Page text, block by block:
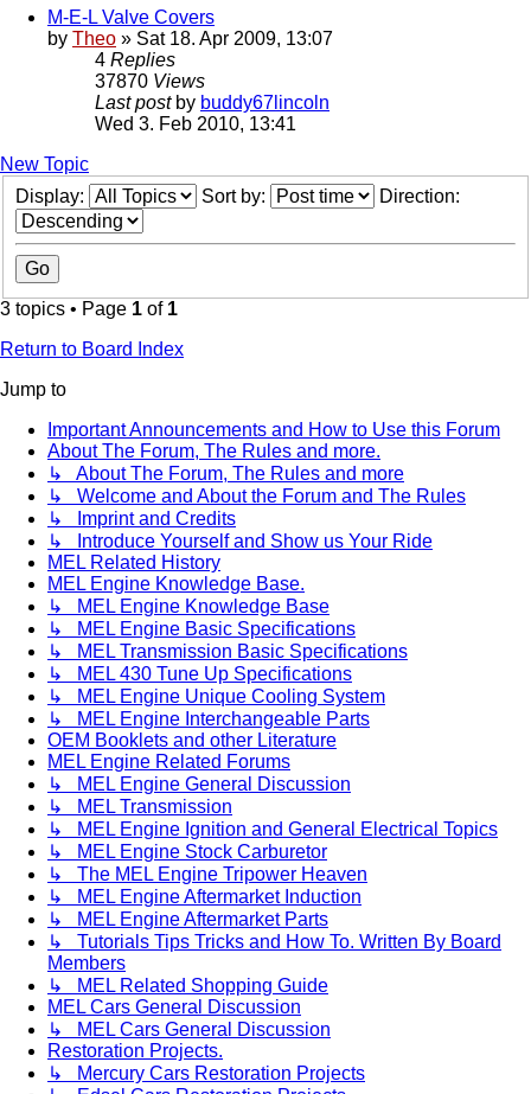
M-E-L Valve Covers
by Theo » Sat 18. Apr 2009, 13:07
4 Replies
37870 Views
Last post by buddy67lincoln
Wed 3. Feb 2010, 13:41
New Topic
Display:
Sort by: Direction:
3 topics • Page 1 of 1
Return to Board Index
Jump to
Important Announcements and How to Use this Forum
About The Forum, The Rules and more.
↳ About The Forum, The Rules and more
↳ Welcome and About the Forum and The Rules
↳ Imprint and Credits
↳ Introduce Yourself and Show us Your Ride
MEL Related History
MEL Engine Knowledge Base.
↳ MEL Engine Knowledge Base
↳ MEL Engine Basic Specifications
↳ MEL Transmission Basic Specifications
↳ MEL 430 Tune Up Specifications
↳ MEL Engine Unique Cooling System
↳ MEL Engine Interchangeable Parts
OEM Booklets and other Literature
MEL Engine Related Forums
↳ MEL Engine General Discussion
↳ MEL Transmission
↳ MEL Engine Ignition and General Electrical Topics
↳ MEL Engine Stock Carburetor
↳ The MEL Engine Tripower Heaven
↳ MEL Engine Aftermarket Induction
↳ MEL Engine Aftermarket Parts
↳ Tutorials Tips Tricks and How To. Written By Board
Members
↳ MEL Related Shopping Guide
MEL Cars General Discussion
↳ MEL Cars General Discussion
Restoration Projects.
↳ Mercury Cars Restoration Projects